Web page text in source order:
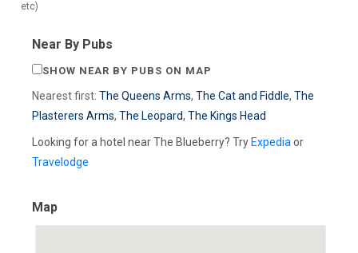
etc)
Near By Pubs
SHOW NEAR BY PUBS ON MAP
Nearest first: The Queens Arms, The Cat and Fiddle, The
Plasterers Arms, The Leopard, The Kings Head
Looking for a hotel near The Blueberry? Try Expediaor
Travelodge
Map